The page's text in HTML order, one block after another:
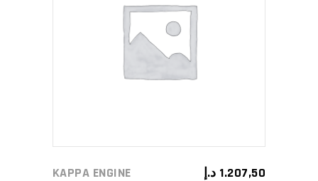
ADD TO CART
KAPPA ENGINE 1.207,50 د.إ